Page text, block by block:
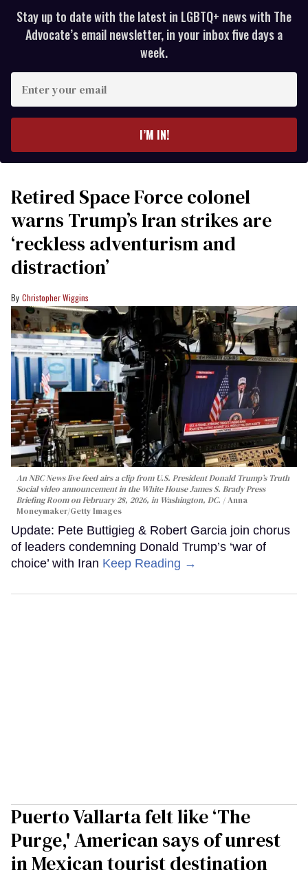
Stay up to date with the latest in LGBTQ+ news with The
Advocate’s email newsletter, in your inbox five days a
week.
your
I’M IN!
Retired Space Force colonel
warns Trump’s Iran strikes are
‘reckless adventurism and
distraction’
Christopher Wiggins
An NBC News live feed airs a clip from U.S. President Donald Trump’s Truth
Social video announcement in the White House James S. Brady Press
Briefing Room on February 28, 2026, in Washington, DC.
Anna
Moneymaker/Getty Images
Update: Pete Buttigieg & Robert Garcia join chorus
of leaders condemning Donald Trump’s ‘war of
choice’ with Iran Keep Reading →
Puerto Vallarta felt like ‘The
Purge,' American says of unrest
in Mexican tourist destination